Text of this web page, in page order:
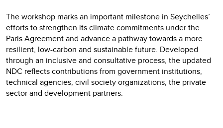
The workshop marks an important milestone in Seychelles’
efforts to strengthen its climate commitments under the
Paris Agreement and advance a pathway towards a more
resilient, low-carbon and sustainable future. Developed
through an inclusive and consultative process, the updated
NDC reflects contributions from government institutions,
technical agencies, civil society organizations, the private
sector and development partners.